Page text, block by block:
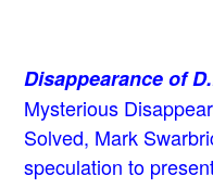
Disappearance of
Mysterious
Solved, Mark
speculation to